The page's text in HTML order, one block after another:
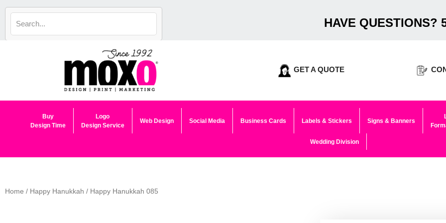
Skip
content
HAVE QUESTIONS?
GET A QUOTE
Buy
Design Time
Logo
Design Service
Web Design Social Media Business Cards Labels & Stickers Signs & Banners
Wedding Division
Home / Happy Hanukkah / Happy Hanukkah 085